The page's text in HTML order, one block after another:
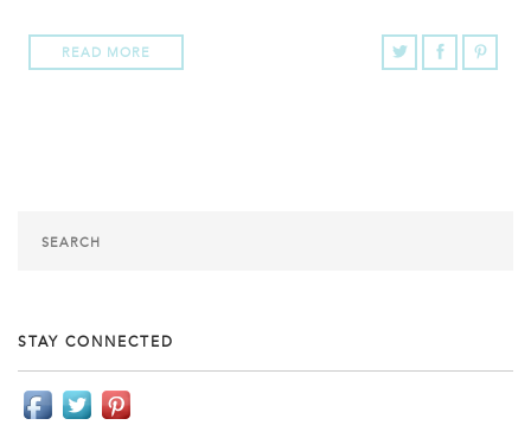
READ MORE
STAY CONNECTED